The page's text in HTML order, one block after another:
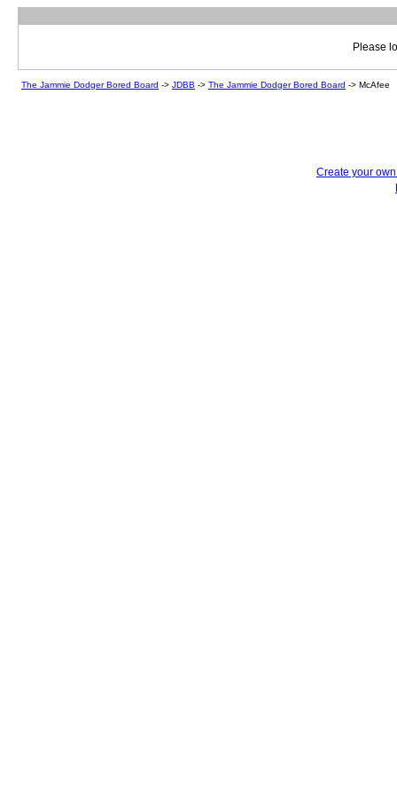
Please
The Jammie Dodger Bored Board -> JDBB -> The Jammie Dodger Bored Board -> McAfee
Create your